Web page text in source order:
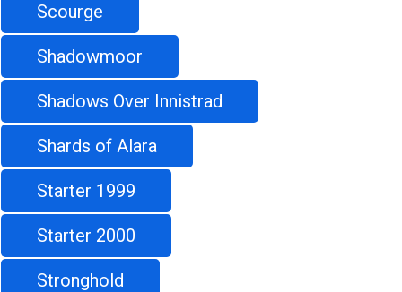
Scourge
Shadowmoor
Shadows Over Innistrad
Shards of Alara
Starter 1999
Starter 2000
Stronghold